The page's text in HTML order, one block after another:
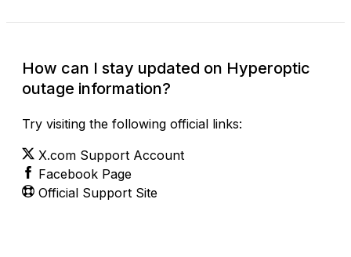
How can I stay updated on Hyperoptic
outage information?
Try visiting the following official links:
X.com Support Account
Facebook Page
Official Support Site